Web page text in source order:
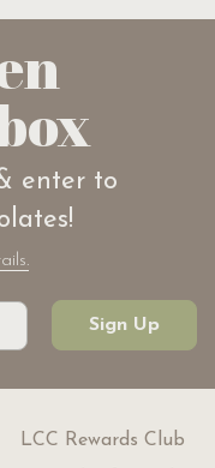
enter to
Sign Up
LCC Rewards Club